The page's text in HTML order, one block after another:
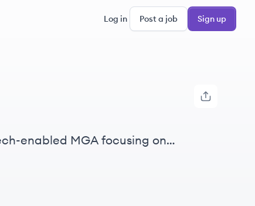
Log in Post a job Sign up
enabled MGA focusing on